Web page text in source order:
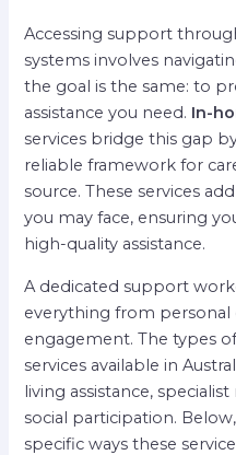
Accessing support
systems involves
the goal is the same: to
assistance you need. In-
services bridge this gap
reliable framework for
source. These services
you may face, ensuring
high-quality assistance.
A dedicated support
everything from
engagement. The types
services available in
living assistance,
social participation.
specific ways these